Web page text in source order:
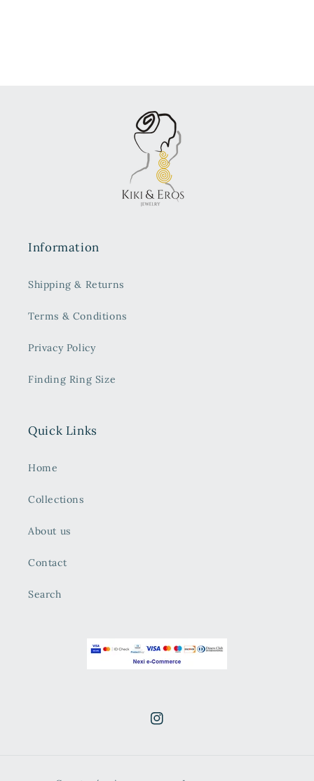
Information
Shipping & Returns
Terms & Conditions
Privacy Policy
Finding Ring Size
Quick Links
Home
Collections
About us
Contact
Search
Instagram